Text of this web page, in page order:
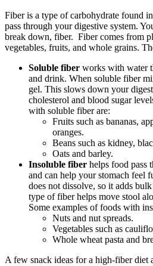
Fiber is a type of carbohydrate found
pass through your digestive system.
break down, fiber. Fiber comes from
vegetables, fruits, and whole grains.
Soluble fiber works with water
and drink. When soluble fiber
gel. This slows down your
cholesterol and blood sugar
with soluble fiber are:
Fruits such as bananas,
oranges.
Beans such as kidney,
Oats and barley.
Insoluble fiber helps food pass
and can help your stomach feel
does not dissolve, so it adds
type of fiber helps move stool
Some examples of foods with
Nuts and nut spreads.
Vegetables such as
Whole wheat pasta and
A few snack ideas for a high-fiber diet